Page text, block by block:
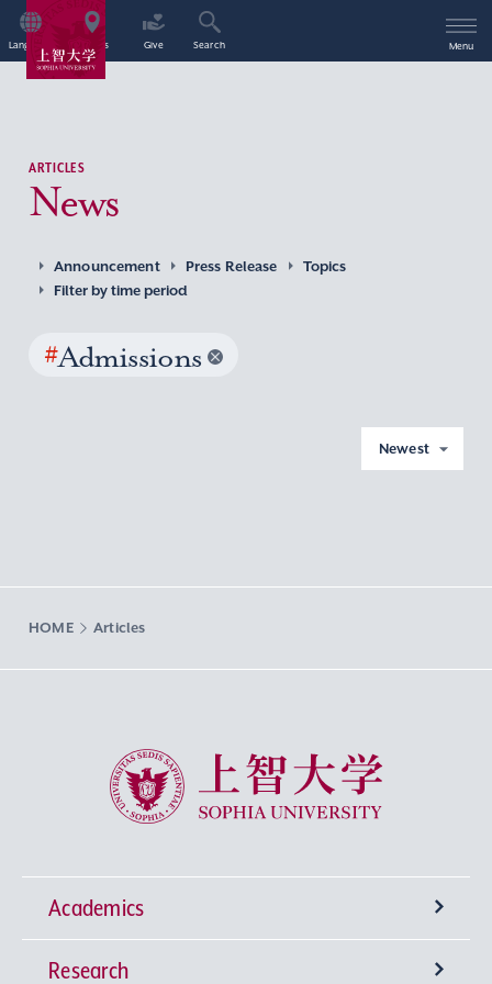
Language Access Give Search Menu
ARTICLES
News
Announcement Press Release
Topics
Filter by time period
#Admissions
Newest
HOME Articles
Sophia University
Academics
Undergraduate Programs
Research